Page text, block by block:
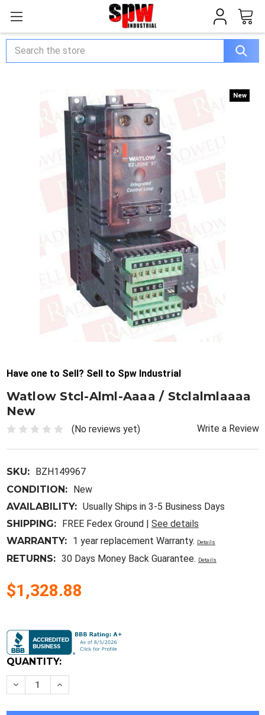
Search
New
New
Have one to Sell? Sell to Spw Industrial
Watlow Stcl-Alml-Aaaa / Stclalmlaaaa
New
(No reviews yet) Write a Review
SKU:
BZH149967
CONDITION:
New
AVAILABILITY: Usually Ships in 3-5 Business Days
SHIPPING:
FREE Fedex Ground | See details
WARRANTY:
1 year replacement Warranty. Details
RETURNS: 30 Days Money Back Guarantee. Details
$1,328.88
Stock:
QUANTITY:
Decrease
Quantity
Watlow
Increase
Quantity
Watlow